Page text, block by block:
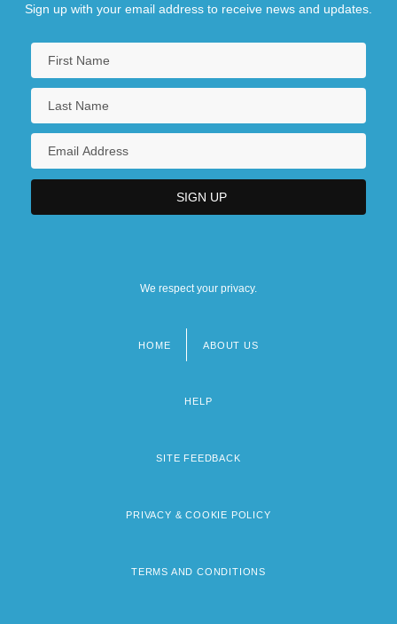
Sign up with your email address to receive news and updates.
We respect your privacy.
HOME ABOUT US
HELP
SITE FEEDBACK
PRIVACY & COOKIE POLICY
TERMS AND CONDITIONS